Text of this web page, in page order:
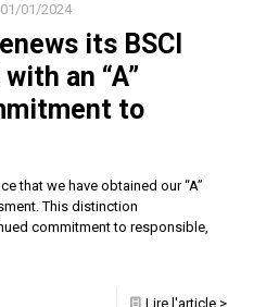
01/01/2024
its BSCI
an “A”
to
that we have obtained our “A”
This distinction
commitment to responsible,
Lire l'article >